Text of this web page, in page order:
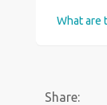
Share: